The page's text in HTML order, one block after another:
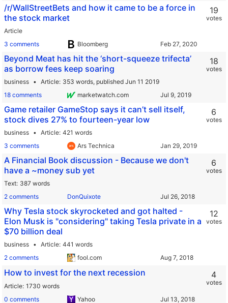
/r/WallStreetBets and how it came to be a force in
the stock market
Article
3 comments
Bloomberg
19
votes
Beyond Meat has hit the ‘short-squeeze trifecta’
as borrow fees keep soaring
business Article 353 words, published Jun 11 2019
18 comments
marketwatch.com
18
votes
Game retailer GameStop says it can’t sell itself,
stock dives 27% to fourteen-year low
business Article 421 words
3 comments
Ars Technica
6
votes
A Financial Book discussion - Because we don't
have a ~money sub yet
Text 387 words
2 comments
DonQuixote
6
votes
Why Tesla stock skyrocketed and got halted -
Elon Musk is "considering" taking Tesla private in a
$70 billion deal
business Article 441 words
2 comments
fool.com
12
votes
How to invest for the next recession
Article 1730 words
0 comments
Yahoo
4
votes